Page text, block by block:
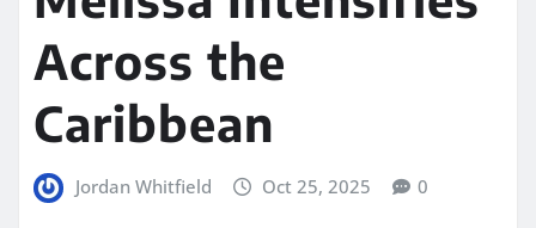
Across the
Caribbean
Jordan Whitfield Oct 25, 2025 0